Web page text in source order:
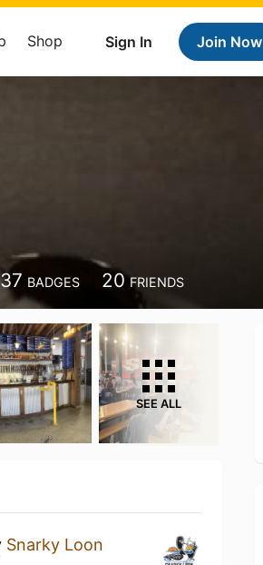
Sign In Join Now
Shop
BADGES 20 FRIENDS
SEE ALL
Snarky Loon